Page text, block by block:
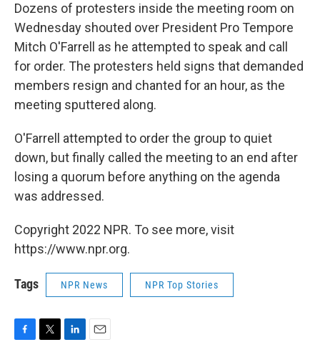
Dozens of protesters inside the meeting room on
Wednesday shouted over President Pro Tempore
Mitch O'Farrell as he attempted to speak and call
for order. The protesters held signs that demanded
members resign and chanted for an hour, as the
meeting sputtered along.
O'Farrell attempted to order the group to quiet
down, but finally called the meeting to an end after
losing a quorum before anything on the agenda
was addressed.
Copyright 2022 NPR. To see more, visit
https://www.npr.org.
Tags NPR News NPR Top Stories